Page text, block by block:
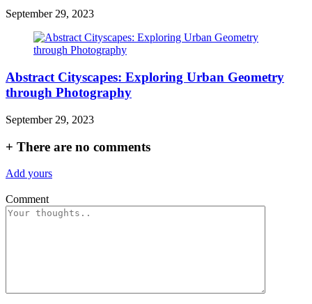
September 29, 2023
Abstract Cityscapes: Exploring Urban Geometry
through Photography
September 29, 2023
+ There are no comments
Add yours
Comment